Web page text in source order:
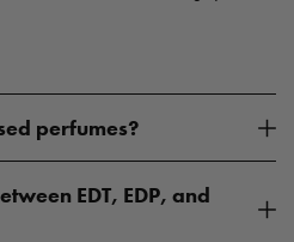
perfumes?
EDT, EDP, and